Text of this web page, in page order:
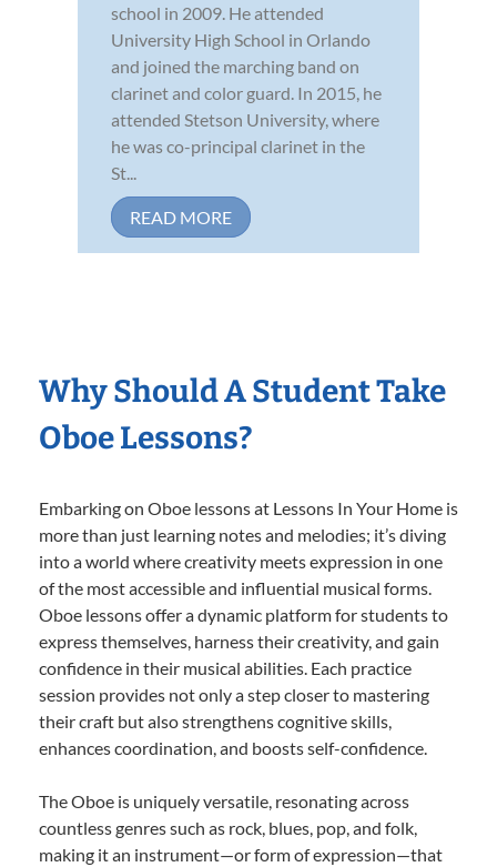
school in 2009. He attended
University High School in Orlando
and joined the marching band on
clarinet and color guard. In 2015, he
attended Stetson University, where
he was co-principal clarinet in the
St...
READ MORE
Why Should A Student Take
Oboe Lessons?
Embarking on Oboe lessons at Lessons In Your Home is
more than just learning notes and melodies; it’s diving
into a world where creativity meets expression in one
of the most accessible and influential musical forms.
Oboe lessons offer a dynamic platform for students to
express themselves, harness their creativity, and gain
confidence in their musical abilities. Each practice
session provides not only a step closer to mastering
their craft but also strengthens cognitive skills,
enhances coordination, and boosts self-confidence.
The Oboe is uniquely versatile, resonating across
countless genres such as rock, blues, pop, and folk,
making it an instrument—or form of expression—that